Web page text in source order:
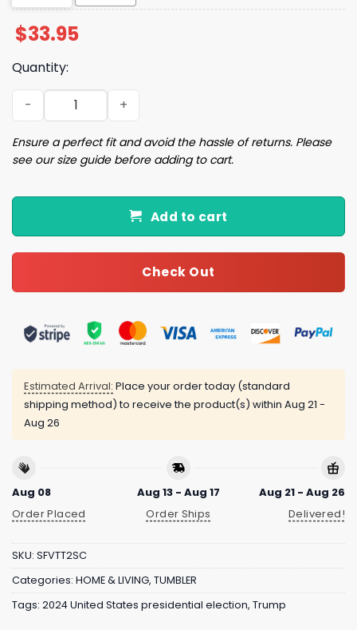
$33.95
Quantity:
I'd Rather Vote For A Felon Than A Jackass Tumbler
Ensure a perfect fit and avoid the hassle of returns. Please
see our size guide before adding to cart.
Add to cart
Check Out
Estimated Arrival: Place your order today (standard
shipping method) to receive the product(s) within Aug 21 -
Aug 26
Aug 08
Order Placed
Aug 13 - Aug 17
Order Ships
Aug 21 - Aug 26
Delivered!
SKU: SFVTT2SC
Categories: HOME & LIVING, TUMBLER
Tags: 2024 United States presidential election, Trump